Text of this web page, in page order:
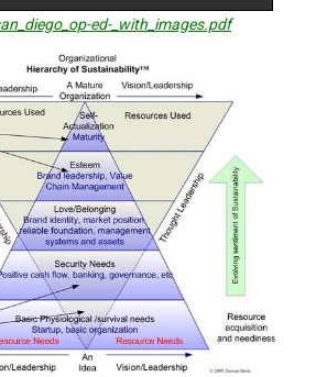
CONTACT
US
VOLUNTEER
BECOME
A
PARTNER
HOST
A
TRIAL
EVENT
JOIN
US
GET
UPDATES
ed-_with_images.pdf